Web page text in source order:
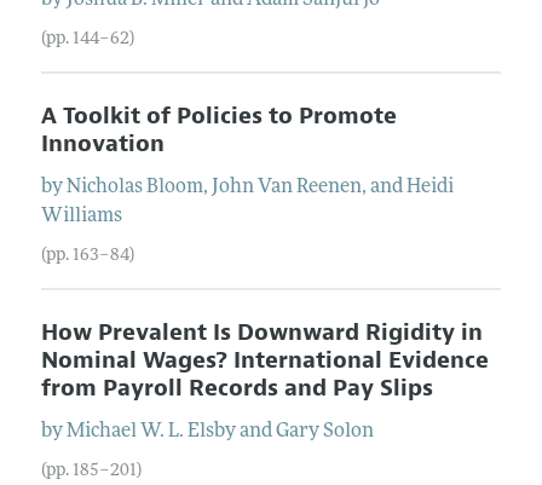
(pp. 144–62)
A Toolkit of Policies to Promote
Innovation
byNicholas Bloom, John Van Reenen, andHeidi
Williams
(pp. 163–84)
How Prevalent Is Downward Rigidity in
Nominal Wages? International Evidence
from Payroll Records and Pay Slips
byMichael W. L. ElsbyandGary Solon
(pp. 185–201)